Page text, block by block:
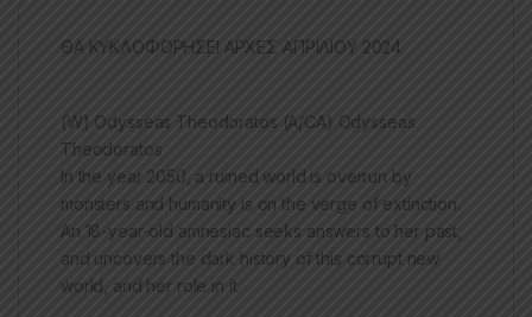
ΘΑ ΚΥΚΛΟΦΟΡΗΣΕΙ ΑΡΧΕΣ ΑΠΡΙΛΙΟΥ 2024
(W) Odysseas Theodoratos (A/CA) Odysseas
Theodoratos
In the year 2050, a ruined world is overrun by
monsters and humanity is on the verge of extinction.
An 18-year-old amnesiac seeks answers to her past,
and uncovers the dark history of this corrupt new
world, and her role in it.